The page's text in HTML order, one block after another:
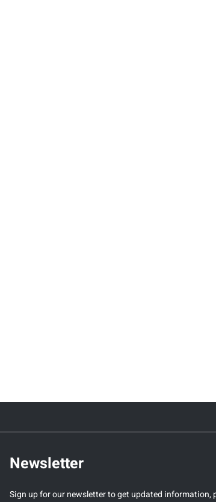
Newsletter
Sign up for our newsletter to get updated information,